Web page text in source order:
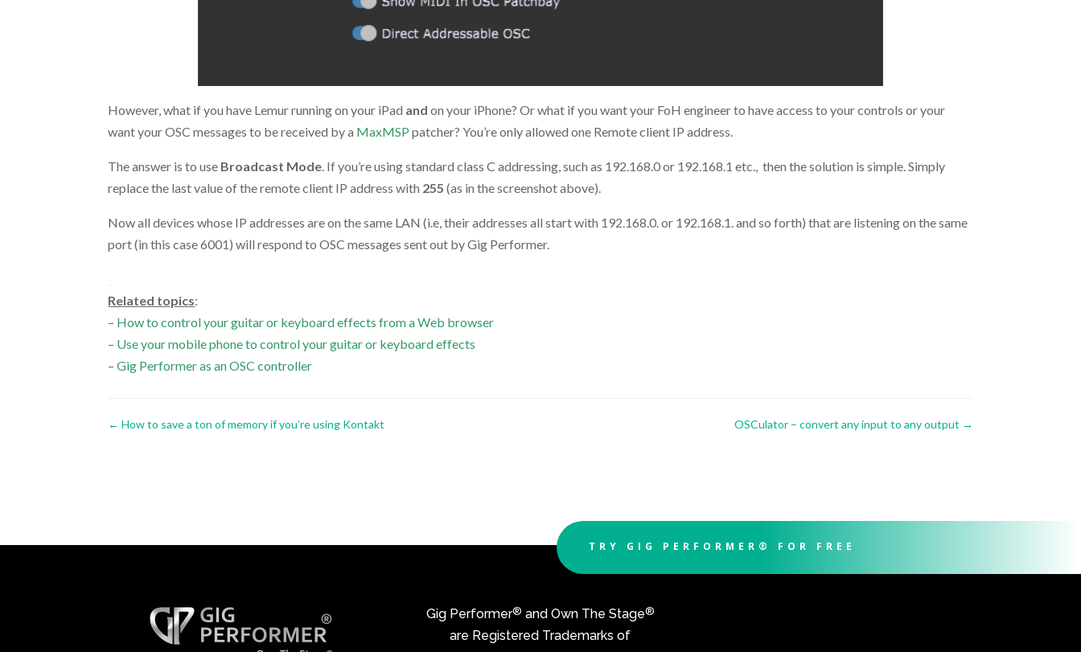
However, what if you have Lemur running on your iPad and on your iPhone? Or what if you want your FoH engineer to have access to your controls or your
want your OSC messages to be received by a MaxMSP patcher? You’re only allowed one Remote client IP address.
The answer is to use Broadcast Mode. If you’re using standard class C addressing, such as 192.168.0 or 192.168.1 etc., then the solution is simple. Simply
replace the last value of the remote client IP address with 255 (as in the screenshot above).
Now all devices whose IP addresses are on the same LAN (i.e, their addresses all start with 192.168.0. or 192.168.1. and so forth) that are listening on the same
port (in this case 6001) will respond to OSC messages sent out by Gig Performer.
Related topics:
– How to control your guitar or keyboard effects from a Web browser
– Use your mobile phone to control your guitar or keyboard effects
–Gig Performer as an OSC controller
←How to save a ton of memory if you’re using Kontakt OSCulator – convert any input to any output →
TRY GIG PERFORMER® FOR FREE
Gig Performer® and Own The Stage®
are Registered Trademarks of